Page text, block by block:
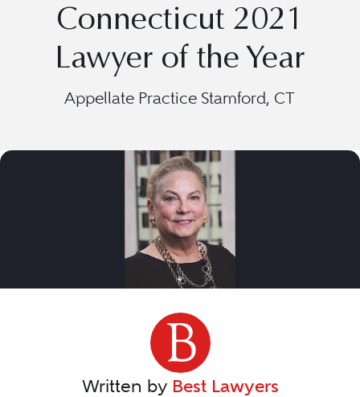
Connecticut 2021
Lawyer of the Year
Appellate Practice Stamford, CT
Written by Best Lawyers